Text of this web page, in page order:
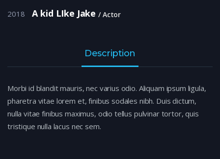
2018 A kid LIke Jake Actor
Description
Morbi id blandit mauris, nec varius odio. Aliquam ipsum ligula,
pharetra vitae lorem et, finibus sodales nibh. Duis dictum,
nulla vitae finibus maximus, odio tellus pulvinar tortor, quis
tristique nulla lacus nec sem.